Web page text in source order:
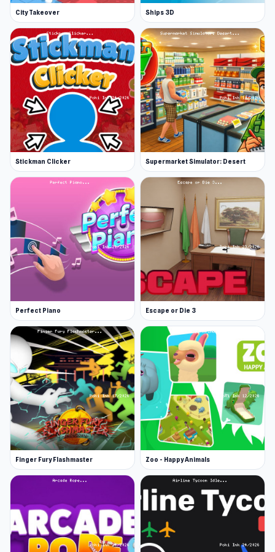
City Takeover Ships 3D
Stickman Clicker Supermarket Simulator: Desert
Perfect Piano Escape or Die 3
Finger Fury Flashmaster Zoo - Happy Animals